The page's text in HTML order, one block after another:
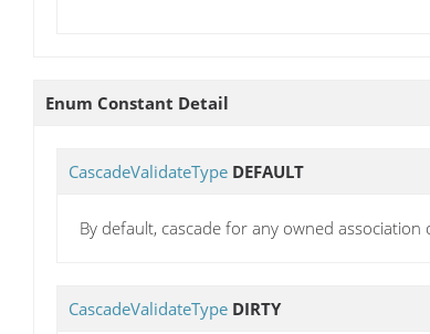
Enum Constant Detail
CascadeValidateType DEFAULT
By default, cascade for any owned association
CascadeValidateType DIRTY